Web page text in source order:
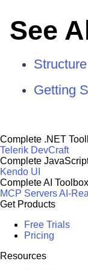
See
Structure
Getting
Complete .NET
Telerik DevCraft
Complete
Kendo UI
Complete AI Toolbox
MCP ServersAI-
Get Products
Free Trials
Pricing
Resources